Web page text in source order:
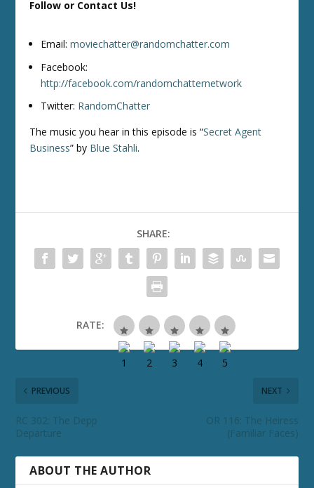
Follow or Contact Us!
Email:moviechatter@randomchatter.com
Facebook:
http://facebook.com/randomchatternetwork
Twitter: RandomChatter
The music you hear in this episode is “Secret Agent
Business” by Blue Stahli.
SHARE:
RATE:
PREVIOUS
RC 302: The Depp
Departure
NEXT
OR 116: The Heiress
(Familiar Faces)
ABOUT THE AUTHOR